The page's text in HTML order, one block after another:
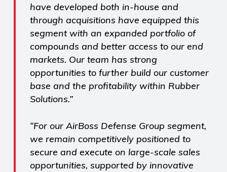
have developed both in-house and
through acquisitions have equipped this
segment with an expanded portfolio of
compounds and better access to our end
markets. Our team has strong
opportunities to further build our customer
base and the profitability within Rubber
Solutions.”
“For our AirBoss Defense Group segment,
we remain competitively positioned to
secure and execute on large-scale sales
opportunities, supported by innovative